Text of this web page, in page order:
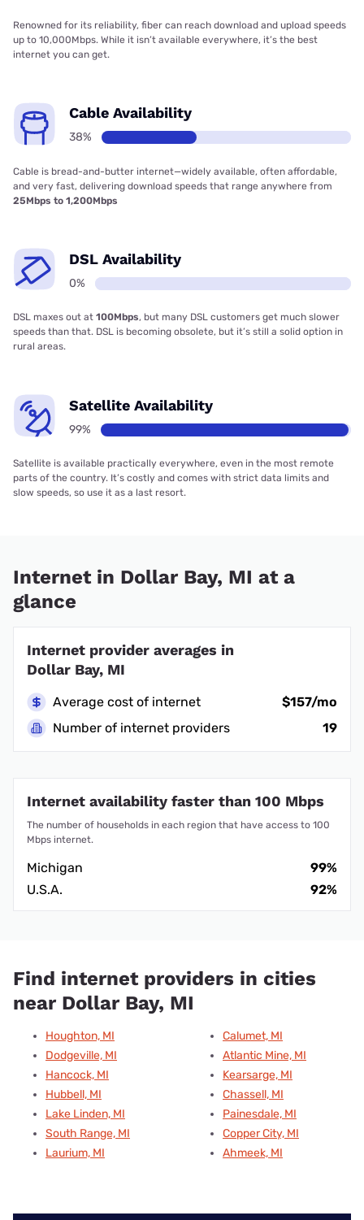
Renowned for its reliability, fiber can reach download and upload speeds
up to 10,000Mbps. While it isn’t available everywhere, it’s the best
internet you can get.
Cable Availability
38%
Cable is bread-and-butter internet—widely available, often affordable,
and very fast, delivering download speeds that range anywhere from
25Mbps to 1,200Mbps
DSL Availability
0%
DSL maxes out at 100Mbps, but many DSL customers get much slower
speeds than that. DSL is becoming obsolete, but it’s still a solid option in
rural areas.
Satellite Availability
99%
Satellite is available practically everywhere, even in the most remote
parts of the country. It’s costly and comes with strict data limits and
slow speeds, so use it as a last resort.
Internet in Dollar Bay, MI at a
glance
Internet provider averages in
Dollar Bay, MI
Average cost of internet
$157/mo
Number of internet providers
19
Internet availability faster than 100 Mbps
The number of households in each region that have access to 100
Mbps internet.
Michigan
99%
U.S.A.
92%
Find internet providers in cities
near Dollar Bay, MI
Houghton, MI
Dodgeville, MI
Hancock, MI
Hubbell, MI
Lake Linden, MI
South Range, MI
Laurium, MI
Calumet, MI
Atlantic Mine, MI
Kearsarge, MI
Chassell, MI
Painesdale, MI
Copper City, MI
Ahmeek, MI